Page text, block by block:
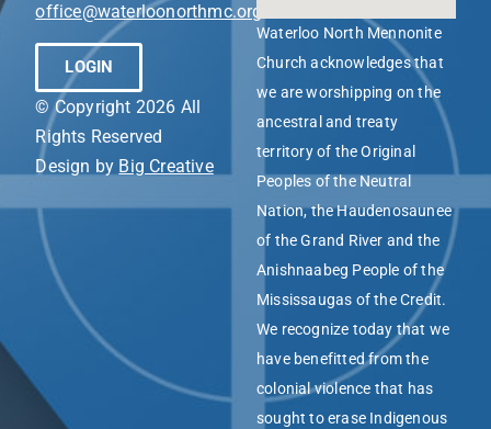
office@waterloonorthmc.org
LOGIN
© Copyright 2026 All
Rights Reserved
Design by Big Creative
Waterloo North Mennonite
Church acknowledges that
we are worshipping on the
ancestral and treaty
territory of the Original
Peoples of the Neutral
Nation, the Haudenosaunee
of the Grand River and the
Anishnaabeg People of the
Mississaugas of the Credit.
We recognize today that we
have benefitted from the
colonial violence that has
sought to erase Indigenous